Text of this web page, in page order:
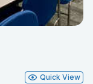
Quick View